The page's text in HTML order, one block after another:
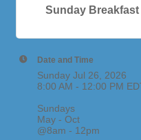
Sunday Breakfast
Date and Time
Sunday Jul 26, 2026
8:00 AM - 12:00 PM
Sundays
May - Oct
@8am - 12pm